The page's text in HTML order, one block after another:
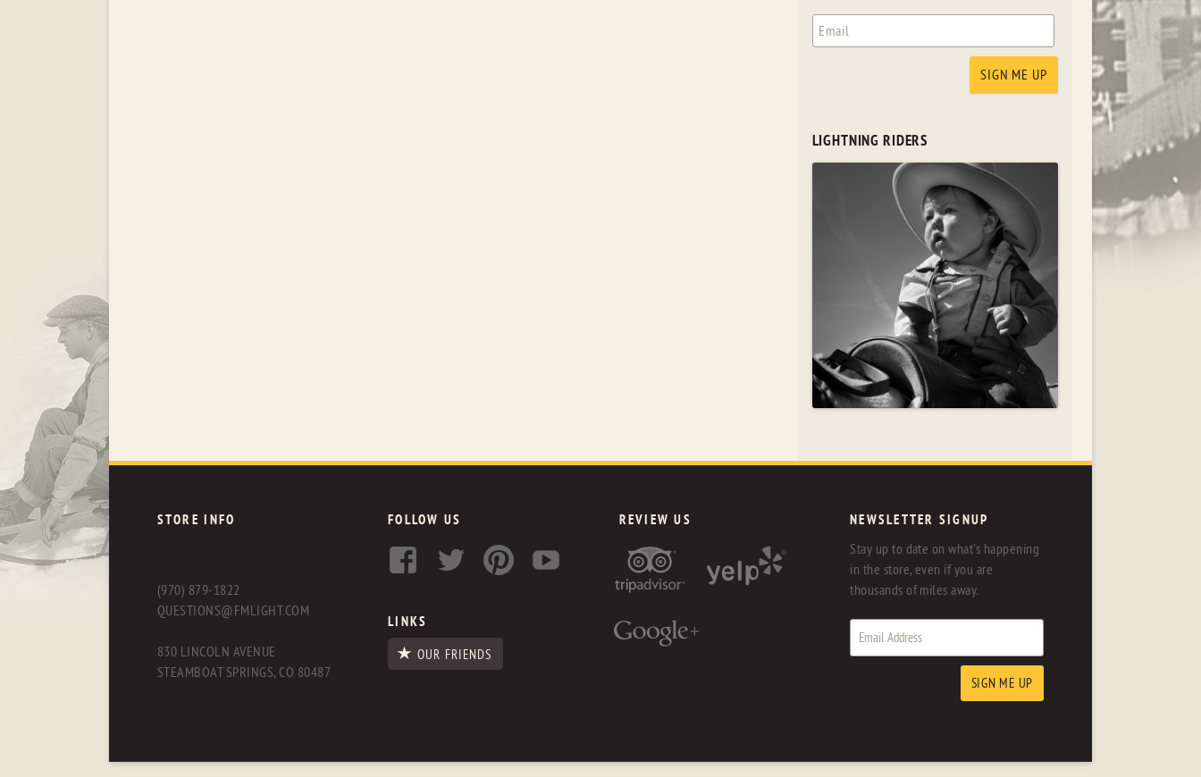
LIGHTNING RIDERS
STORE INFO
(970) 879-1822
QUESTIONS@FMLIGHT.COM
830 LINCOLN AVENUE
STEAMBOAT SPRINGS, CO 80487
FOLLOW US
LINKS
OUR FRIENDS
REVIEW US NEWSLETTER SIGNUP
Stay up to date on what's happening
in the store, even if you are
thousands of miles away.